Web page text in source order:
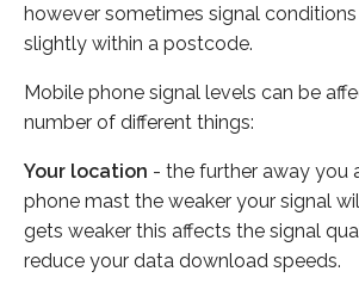
however sometimes signal
slightly within a postcode.
Mobile phone signal levels can be
number of different things:
Your location - the further away you
phone mast the weaker your signal
gets weaker this affects the signal
reduce your data download speeds.